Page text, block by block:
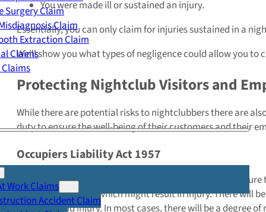
Surgery Claim
Claim
Extraction Claim
Claims
Work Claims
Accident Claim
You were made ill or sustained an injury.
Essentially, you can only claim for injuries sustained in a
We’ll show you what types of negligence could allow you
Protecting Nightclub Visitors and
While there are potential risks to nightclubbers there are
duty to ensure the well-being of their customers and their
Occupiers Liability Act 1957
This act
bestows a legal duty on nightclub owners to
or foreseeable risks which might result in injury. There will
accidents and injury. In most cases, there will be a degree